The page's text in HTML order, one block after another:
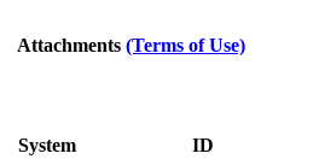
Attachments (Terms of Use)
System
ID